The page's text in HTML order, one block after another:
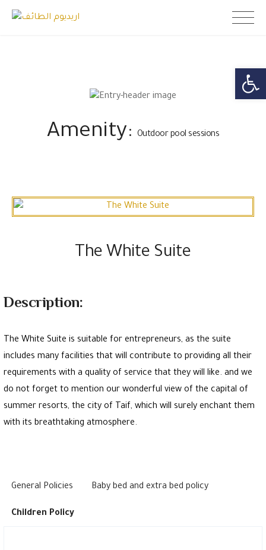
Skip
Amenity: Outdoor pool sessions
The White Suite
Description:
The White Suite is suitable for entrepreneurs, as the suite
includes many facilities that will contribute to providing all their
requirements with a quality of service that they will like. and we
do not forget to mention our wonderful view of the capital of
summer resorts, the city of Taif, which will surely enchant them
with its breathtaking atmosphere.
General Policies Baby bed and extra bed policy
Children Policy
Open